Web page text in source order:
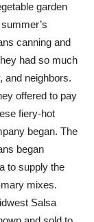
garden
canning and
had so much
and neighbors.
offered to pay
fiery-hot
began. The
began
to supply the
mixes.
Salsa